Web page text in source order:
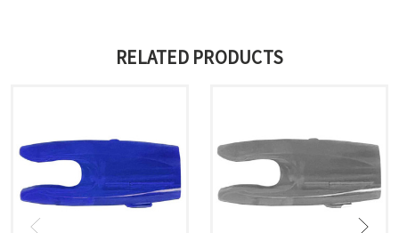
RELATED PRODUCTS